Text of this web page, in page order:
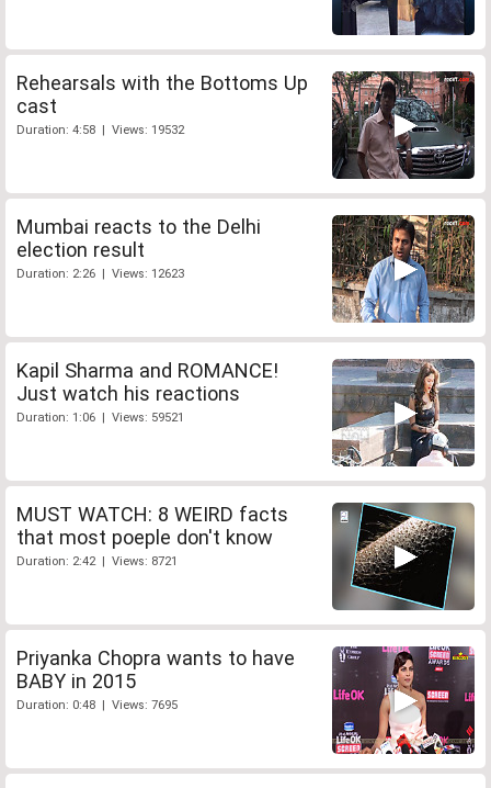
Rehearsals with the Bottoms Up
cast
Duration: 4:58 | Views: 19532
Mumbai reacts to the Delhi
election result
Duration: 2:26 | Views: 12623
Kapil Sharma and ROMANCE!
Just watch his reactions
Duration: 1:06 | Views: 59521
MUST WATCH: 8 WEIRD facts
that most poeple don't know
Duration: 2:42 | Views: 8721
Priyanka Chopra wants to have
BABY in 2015
Duration: 0:48 | Views: 7695